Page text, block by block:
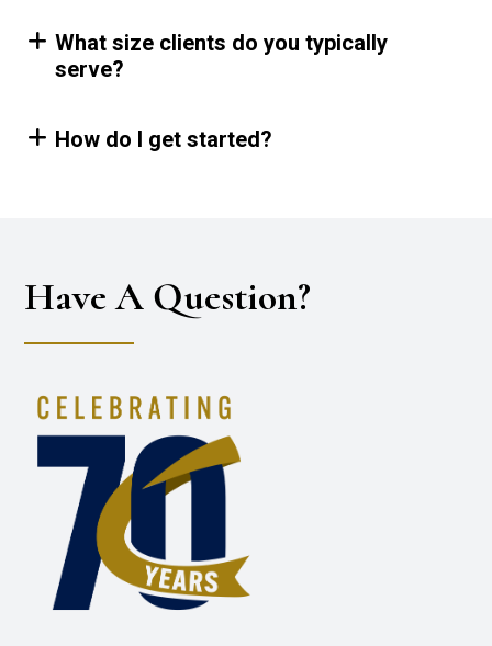
What size clients do you typically
serve?
How do I get started?
Have A Question?